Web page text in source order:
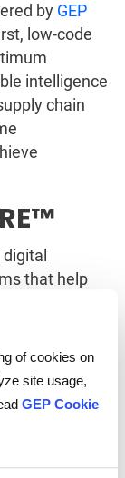
of cookies on
site usage,
GEP Cookie
by GEP
low-code
intelligence
chain
that help
rendered
users
meaningful
GEP